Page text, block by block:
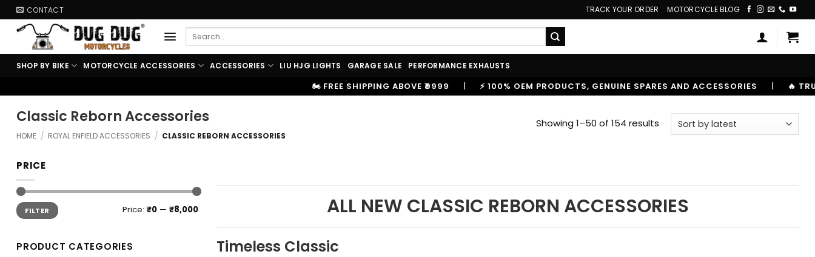
Skip
to
content
CONTACT TRACK YOUR ORDER MOTORCYCLE BLOG
Search
SHOP BY BIKE MOTORCYCLE ACCESSORIES ACCESSORIES LIU HJG LIGHTS GARAGE SALE PERFORMANCE EXHAUSTS
🏍️ FREE SHIPPING ABOVE ₹9999 | ⚡ 100% OEM PRODUCTS, GENUINE SPARES AND ACCESSORIES | 🔥 TRUSTED BY
Classic Reborn Accessories
HOME / ROYAL ENFIELD ACCESSORIES / CLASSIC REBORN ACCESSORIES
Showing 1–50 of 154 resultsSorted
PRICE
Min
price
Max
priceFILTER Price: ₹0 — ₹8,000
PRODUCT CATEGORIES
ALL NEW CLASSIC REBORN ACCESSORIES
Timeless Classic